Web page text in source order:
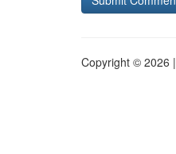
Copyright © 2026 |